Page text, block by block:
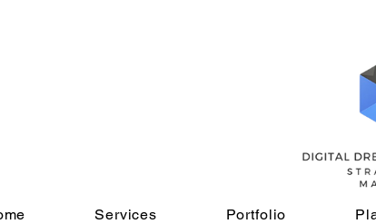
Services Portfolio